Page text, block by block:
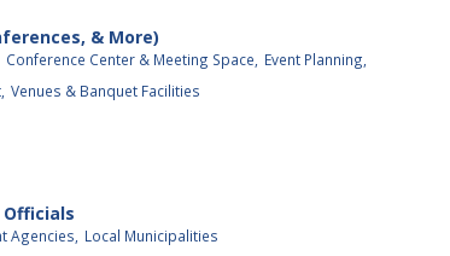
& More)
Conference Center & Meeting Space, Event Planning,
Venues & Banquet Facilities
Agencies, Local Municipalities